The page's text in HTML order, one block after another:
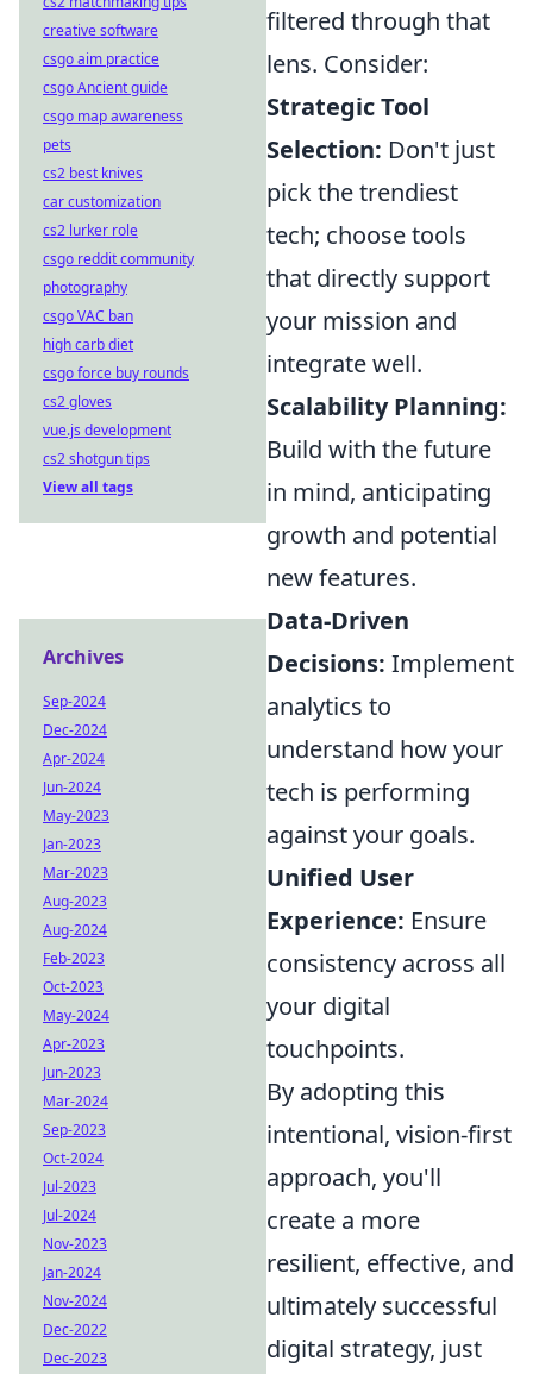
filtered through that
lens. Consider:
Strategic Tool
Selection: Don't just
pick the trendiest
tech; choose tools
that directly support
your mission and
integrate well.
Scalability Planning:
Build with the future
in mind, anticipating
growth and potential
new features.
Data-Driven
Decisions: Implement
analytics to
understand how your
tech is performing
against your goals.
Unified User
Experience: Ensure
consistency across all
your digital
touchpoints.
By adopting this
intentional, vision-first
approach, you'll
create a more
resilient, effective, and
ultimately successful
digital strategy, just
creative software
csgo aim practice
csgo Ancient guide
csgo map awareness
pets
cs2 best knives
car customization
cs2 lurker role
csgo reddit community
photography
csgo VAC ban
high carb diet
csgo force buy rounds
cs2 gloves
vue.js development
cs2 shotgun tips
View all tags
Archives
Sep-2024
Dec-2024
Apr-2024
Jun-2024
May-2023
Jan-2023
Mar-2023
Aug-2023
Aug-2024
Feb-2023
Oct-2023
May-2024
Apr-2023
Jun-2023
Mar-2024
Sep-2023
Oct-2024
Jul-2023
Jul-2024
Nov-2023
Jan-2024
Nov-2024
Dec-2022
Dec-2023